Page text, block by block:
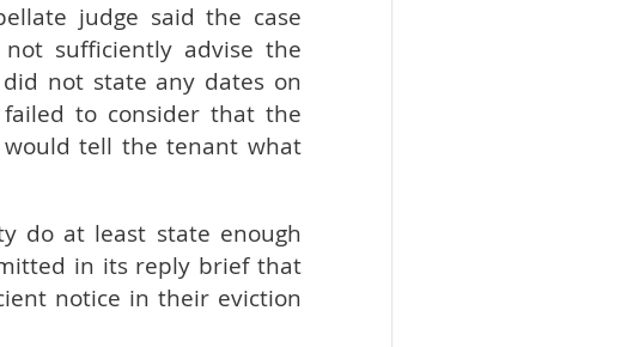
judge said the case
sufficiently advise the
not state any dates on
to consider that the
tell the tenant what
do at least state enough
in its reply brief that
notice in their eviction